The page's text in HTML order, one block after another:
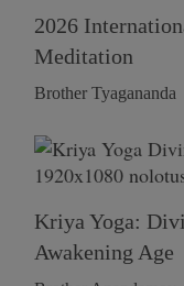
2026
Meditation
Brother Tyagananda
Kriya Yoga:
Awakening Age